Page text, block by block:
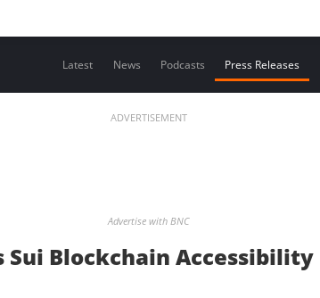
Latest News Podcasts Press Releases
ADVERTISEMENT
Advertise with BNC
Sui Blockchain Accessibility